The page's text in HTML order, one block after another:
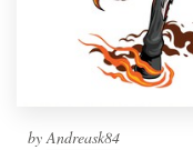
byAndreask84